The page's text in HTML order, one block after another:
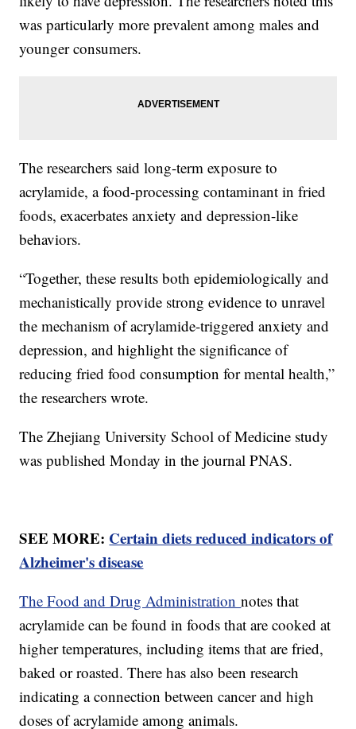
was particularly more prevalent among males and
younger consumers.
The researchers said long-term exposure to
acrylamide, a food-processing contaminant in fried
foods, exacerbates anxiety and depression-like
behaviors.
“Together, these results both epidemiologically and
mechanistically provide strong evidence to unravel
the mechanism of acrylamide-triggered anxiety and
depression, and highlight the significance of
reducing fried food consumption for mental health,”
the researchers wrote.
The Zhejiang University School of Medicine study
was published Monday in the journal PNAS.
SEE MORE: Certain diets reduced indicators of
Alzheimer's disease
The Food and Drug Administrationnotes that
acrylamide can be found in foods that are cooked at
higher temperatures, including items that are fried,
baked or roasted. There has also been research
indicating a connection between cancer and high
doses of acrylamide among animals.